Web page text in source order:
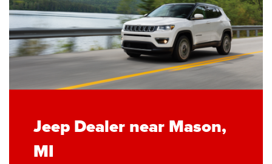
Jeep Dealer near Mason,
MI